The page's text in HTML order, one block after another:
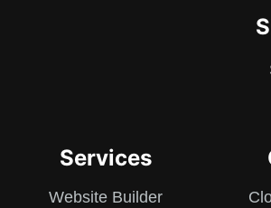
Services
Website Builder